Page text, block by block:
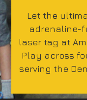
Let the
adrenaline-
laser tag at
Play across
serving the